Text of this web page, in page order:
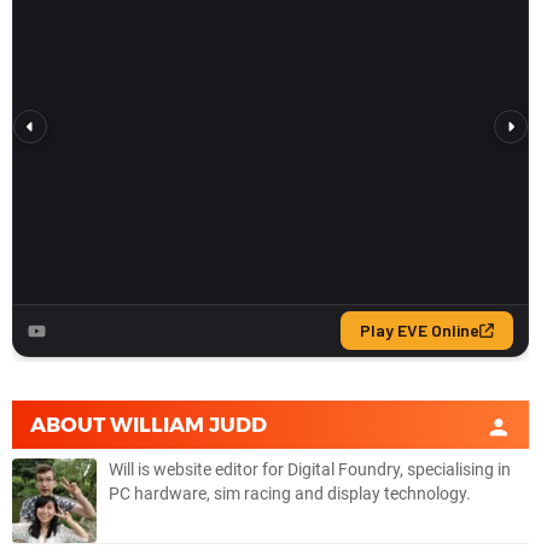
ABOUTWILLIAM JUDD
Will is website editor for Digital Foundry, specialising in
PC hardware, sim racing and display technology.